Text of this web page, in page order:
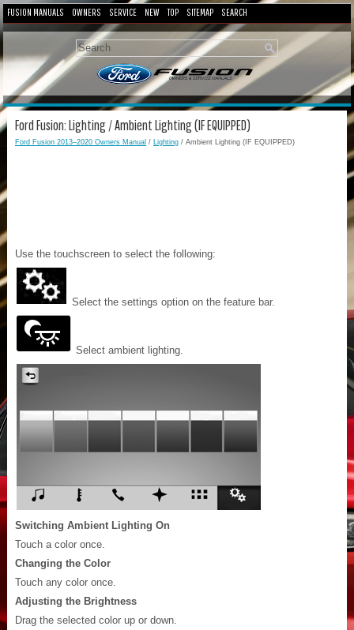
FUSION MANUALS OWNERS SERVICE NEW TOP SITEMAP SEARCH
Ford Fusion: Lighting / Ambient Lighting (IF EQUIPPED)
Ford Fusion 2013–2020 Owners Manual / Lighting / Ambient Lighting (IF EQUIPPED)
Use the touchscreen to select the following:
Select the settings option on the feature bar.
Select ambient lighting.
Switching Ambient Lighting On
Touch a color once.
Changing the Color
Touch any color once.
Adjusting the Brightness
Drag the selected color up or down.